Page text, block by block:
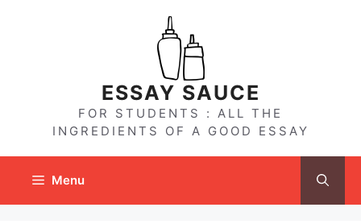
ESSAY SAUCE
FOR STUDENTS : ALL THE
INGREDIENTS OF A GOOD ESSAY
Menu